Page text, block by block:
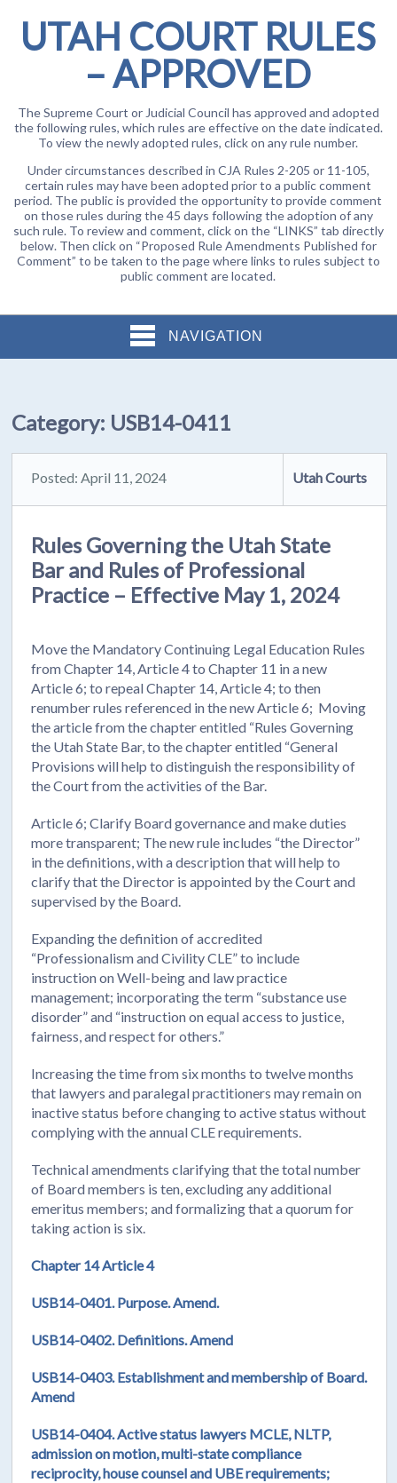
UTAH COURT RULES
– APPROVED
The Supreme Court or Judicial Council has approved and adopted
the following rules, which rules are effective on the date indicated.
To view the newly adopted rules, click on any rule number.
Under circumstances described in CJA Rules 2-205 or 11-105,
certain rules may have been adopted prior to a public comment
period. The public is provided the opportunity to provide comment
on those rules during the 45 days following the adoption of any
such rule. To review and comment, click on the “LINKS” tab directly
below. Then click on “Proposed Rule Amendments Published for
Comment” to be taken to the page where links to rules subject to
public comment are located.
NAVIGATION
Category: USB14-0411
Posted: April 11, 2024 Utah Courts
Rules Governing the Utah State
Bar and Rules of Professional
Practice – Effective May 1, 2024
Move the Mandatory Continuing Legal Education Rules
from Chapter 14, Article 4 to Chapter 11 in a new
Article 6; to repeal Chapter 14, Article 4; to then
renumber rules referenced in the new Article 6; Moving
the article from the chapter entitled “Rules Governing
the Utah State Bar, to the chapter entitled “General
Provisions will help to distinguish the responsibility of
the Court from the activities of the Bar.
Article 6; Clarify Board governance and make duties
more transparent; The new rule includes “the Director”
in the definitions, with a description that will help to
clarify that the Director is appointed by the Court and
supervised by the Board.
Expanding the definition of accredited
“Professionalism and Civility CLE” to include
instruction on Well-being and law practice
management; incorporating the term “substance use
disorder” and “instruction on equal access to justice,
fairness, and respect for others.”
Increasing the time from six months to twelve months
that lawyers and paralegal practitioners may remain on
inactive status before changing to active status without
complying with the annual CLE requirements.
Technical amendments clarifying that the total number
of Board members is ten, excluding any additional
emeritus members; and formalizing that a quorum for
taking action is six.
Chapter 14 Article 4
USB14-0401. Purpose. Amend.
USB14-0402.Definitions. Amend
USB14-0403. Establishment and membership of Board.
Amend
USB14-0404. Active status lawyers MCLE, NLTP,
admission on motion, multi-state compliance
reciprocity, house counsel and UBE requirements;